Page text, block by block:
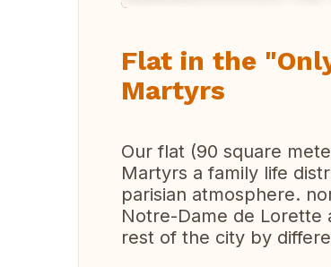
Flat in the
Martyrs
Our flat (90 square
Martyrs a family life
parisian atmosphere.
Notre-Dame de Lorette
rest of the city by